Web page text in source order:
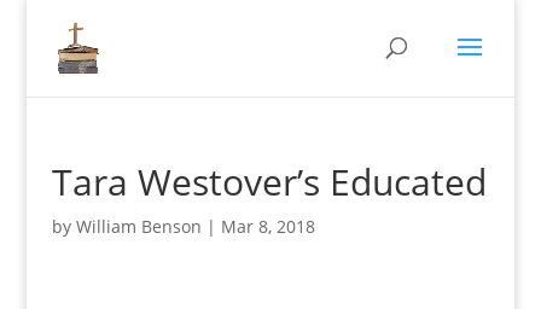
Tara Westover’s Educated
by William Benson | Mar 8, 2018